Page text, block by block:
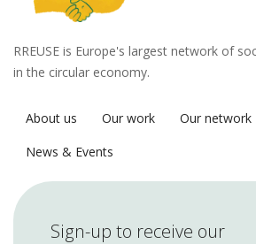
RREUSE is Europe's largest network of
in the circular economy.
About us Our work Our network
News & Events
Sign-up to receive our